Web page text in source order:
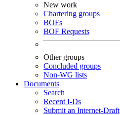
New work
Chartering groups
BOFs
BOF Requests
Other groups
Concluded groups
Non-WG lists
Documents
Search
Recent I-Ds
Submit an Internet-Draft